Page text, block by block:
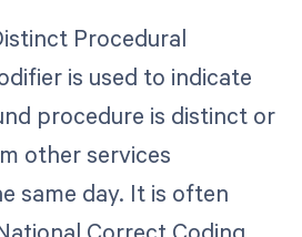
Procedural
is used to indicate
procedure is distinct or
other services
same day. It is often